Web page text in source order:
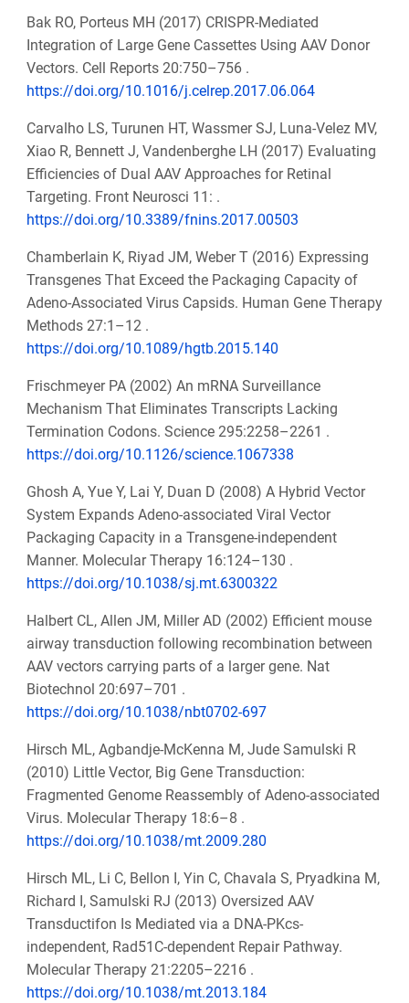
Bak RO, Porteus MH (2017) CRISPR-Mediated
Integration of Large Gene Cassettes Using AAV Donor
Vectors. Cell Reports 20:750–756 .
https://doi.org/10.1016/j.celrep.2017.06.064
Carvalho LS, Turunen HT, Wassmer SJ, Luna-Velez MV,
Xiao R, Bennett J, Vandenberghe LH (2017) Evaluating
Efficiencies of Dual AAV Approaches for Retinal
Targeting. Front Neurosci 11: .
https://doi.org/10.3389/fnins.2017.00503
Chamberlain K, Riyad JM, Weber T (2016) Expressing
Transgenes That Exceed the Packaging Capacity of
Adeno-Associated Virus Capsids. Human Gene Therapy
Methods 27:1–12 .
https://doi.org/10.1089/hgtb.2015.140
Frischmeyer PA (2002) An mRNA Surveillance
Mechanism That Eliminates Transcripts Lacking
Termination Codons. Science 295:2258–2261 .
https://doi.org/10.1126/science.1067338
Ghosh A, Yue Y, Lai Y, Duan D (2008) A Hybrid Vector
System Expands Adeno-associated Viral Vector
Packaging Capacity in a Transgene-independent
Manner. Molecular Therapy 16:124–130 .
https://doi.org/10.1038/sj.mt.6300322
Halbert CL, Allen JM, Miller AD (2002) Efficient mouse
airway transduction following recombination between
AAV vectors carrying parts of a larger gene. Nat
Biotechnol 20:697–701 .
https://doi.org/10.1038/nbt0702-697
Hirsch ML, Agbandje-McKenna M, Jude Samulski R
(2010) Little Vector, Big Gene Transduction:
Fragmented Genome Reassembly of Adeno-associated
Virus. Molecular Therapy 18:6–8 .
https://doi.org/10.1038/mt.2009.280
Hirsch ML, Li C, Bellon I, Yin C, Chavala S, Pryadkina M,
Richard I, Samulski RJ (2013) Oversized AAV
Transductifon Is Mediated via a DNA-PKcs-
independent, Rad51C-dependent Repair Pathway.
Molecular Therapy 21:2205–2216 .
https://doi.org/10.1038/mt.2013.184